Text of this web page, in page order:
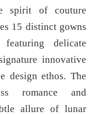
spirit of couture
15 distinct gowns
delicate
innovative
design ethos. The
romance and
allure of lunar